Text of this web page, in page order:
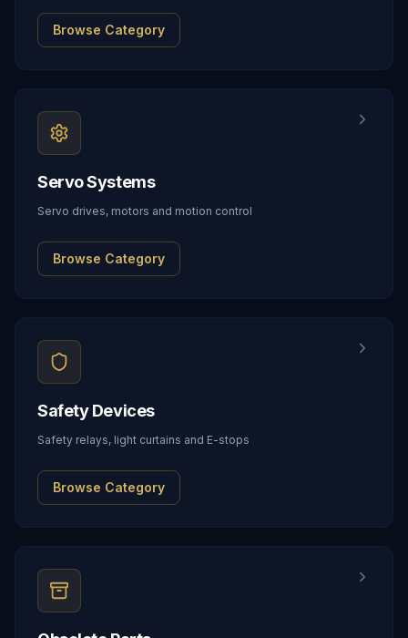
Browse Category
Servo Systems
Servo drives, motors and motion control
Browse Category
Safety Devices
Safety relays, light curtains and E-stops
Browse Category